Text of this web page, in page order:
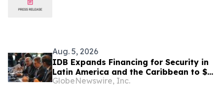
Aug. 5, 2026
IDB Expands Financing for Security in
Latin America and the Caribbean to $4
Billion
GlobeNewswire, Inc.